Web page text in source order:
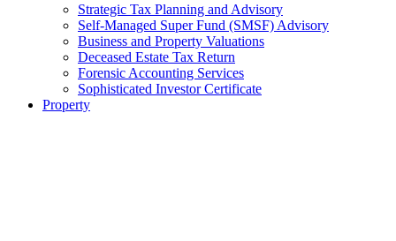
Strategic Tax Planning and Advisory
Self-Managed Super Fund (SMSF) Advisory
Business and Property Valuations
Deceased Estate Tax Return
Forensic Accounting Services
Sophisticated Investor Certificate
Property